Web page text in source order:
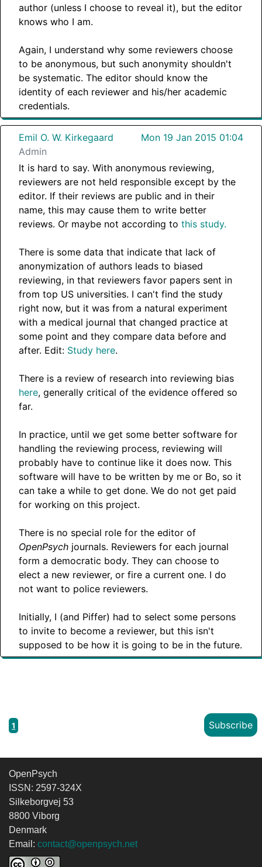
author (unless I choose to reveal it), but the editor
knows who I am.
Again, I understand why some reviewers choose
to be anonymous, but such anonymity shouldn't
be systematic. The editor should know the
identity of each reviewer and his/her academic
credentials.
Emil O. W. Kirkegaard
Mon 19 Jan 2015 01:04
Admin
It is hard to say. With anonymous reviewing,
reviewers are not held responsible except by the
editor. If their reviews are public and in their
name, this may cause them to write better
reviews. Or maybe not according to this study.
There is some data that indicate that lack of
anonymization of authors leads to biased
reviewing, in that reviewers favor papers sent in
from top US universities. I can't find the study
right now, but it was from a natural experiment
with a medical journal that changed practice at
some point and they compare data before and
after. Edit: Study here.
There is a review of research into reviewing bias
here, generally critical of the evidence offered so
far.
In practice, until we get some better software for
handling the reviewing process, reviewing will
probably have to continue like it does now. This
software will have to be written by me or Bo, so it
can take a while to get done. We do not get paid
for working on this project.
There is no special role for the editor of
OpenPsych journals. Reviewers for each journal
form a democratic body. They can choose to
elect a new reviewer, or fire a current one. I do
not want to police reviewers.
Initially, I (and Piffer) had to select some persons
to invite to become a reviewer, but this isn't
supposed to be how it is going to be in the future.
1 Subscribe
OpenPsych
ISSN: 2597-324X
Silkeborgvej 53
8800 Viborg
Denmark
Email: contact@openpsych.net